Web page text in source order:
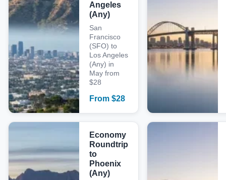
Angeles
(Any)
San
Francisco
(SFO) to
Los Angeles
(Any) in
May from
$28
From $28
Economy
Roundtrip
to
Phoenix
(Any)